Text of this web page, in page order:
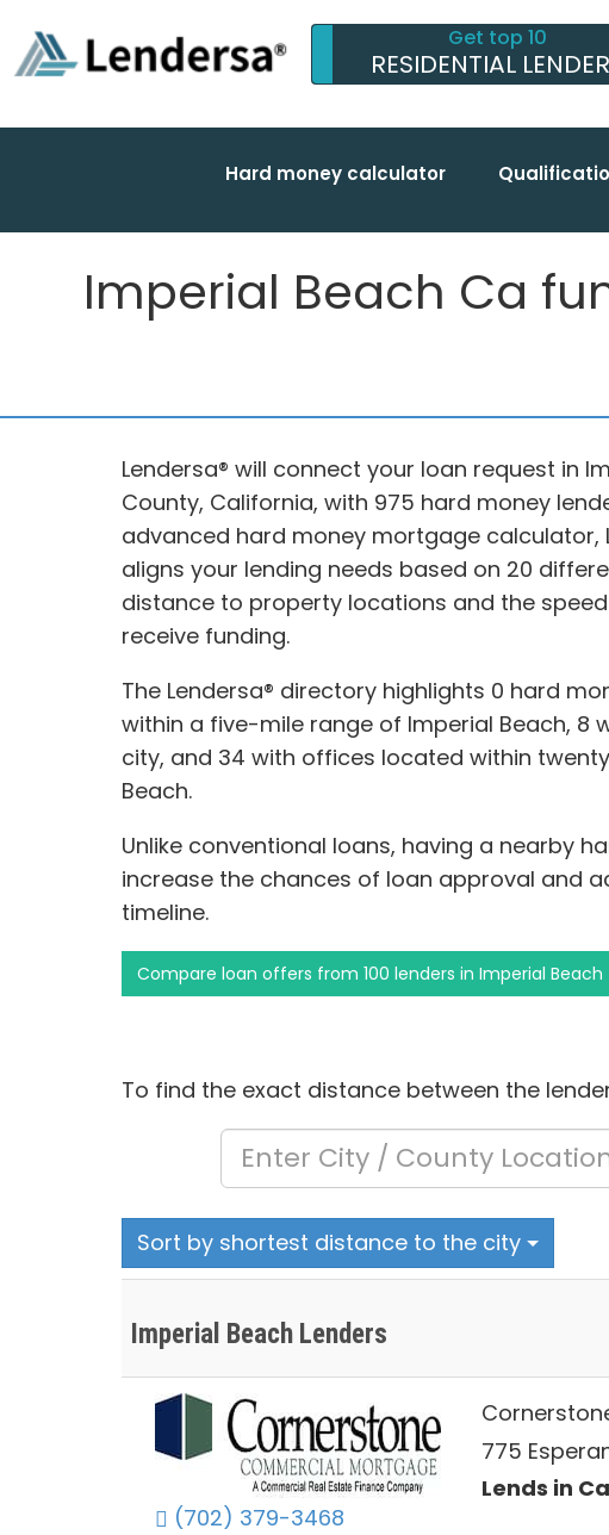
Get top 10
RESIDENTIAL
Hard money calculator
Imperial Beach Ca
Lendersa® will connect your loan request in
County, California, with 975 hard money
advanced hard money mortgage calculator,
aligns your lending needs based on 20
distance to property locations and the
receive funding.
The Lendersa® directory highlights 0 hard
within a five-mile range of Imperial Beach, 8
city, and 34 with offices located within
Beach.
Unlike conventional loans, having a nearby
increase the chances of loan approval and
timeline.
Compare loan offers from 100 lenders in Imperial Beach
To find the exact distance between the
Sort by shortest distance to the city
Imperial Beach Lenders
(702) 379-3468
775
Lends in